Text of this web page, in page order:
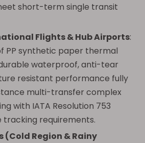
short-term single transit
Flights & Hub Airports:
PP synthetic paper thermal
waterproof, anti-tear
resistant performance fully
multi-transfer complex
with IATA Resolution 753
requirements.
(Cold Region & Rainy